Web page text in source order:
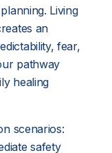
Living
an
fear,
pathway
healing
scenarios:
safety